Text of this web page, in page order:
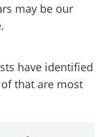
may be our
have identified
that are most